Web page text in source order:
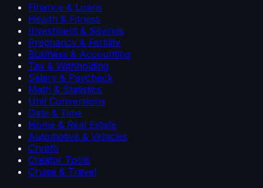
Finance & Loans
Health & Fitness
Investment & Savings
Pregnancy & Fertility
Business & Accounting
Tax & Withholding
Salary & Paycheck
Math & Statistics
Unit Conversions
Date & Time
Home & Real Estate
Automotive & Vehicles
Crypto
Creator Tools
Cruise & Travel